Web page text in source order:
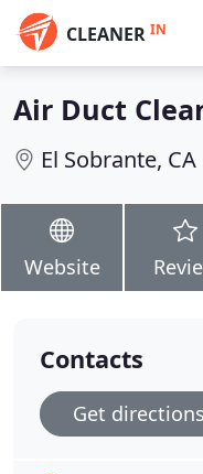
CLEANER IN
Air Duct
El Sobrante, CA
Website
Contacts
Get directions